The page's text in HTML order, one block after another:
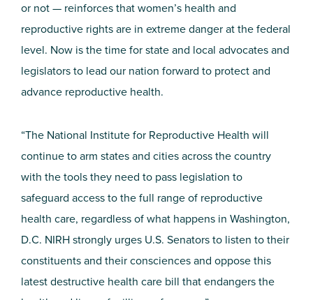
or not — reinforces that women’s health and
reproductive rights are in extreme danger at the federal
level. Now is the time for state and local advocates and
legislators to lead our nation forward to protect and
advance reproductive health.
“The National Institute for Reproductive Health will
continue to arm states and cities across the country
with the tools they need to pass legislation to
safeguard access to the full range of reproductive
health care, regardless of what happens in Washington,
D.C. NIRH strongly urges U.S. Senators to listen to their
constituents and their consciences and oppose this
latest destructive health care bill that endangers the